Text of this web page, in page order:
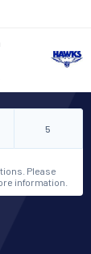
5
Please
information.